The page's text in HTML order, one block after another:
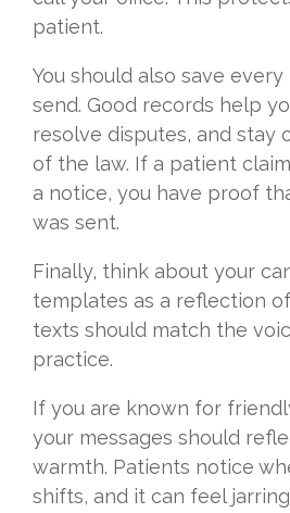
patient.
You should also save
send. Good records help
resolve disputes, and stay
of the law. If a patient
a notice, you have proof
was sent.
Finally, think about your
templates as a reflection
texts should match the
practice.
If you are known for
your messages should
warmth. Patients notice
shifts, and it can feel